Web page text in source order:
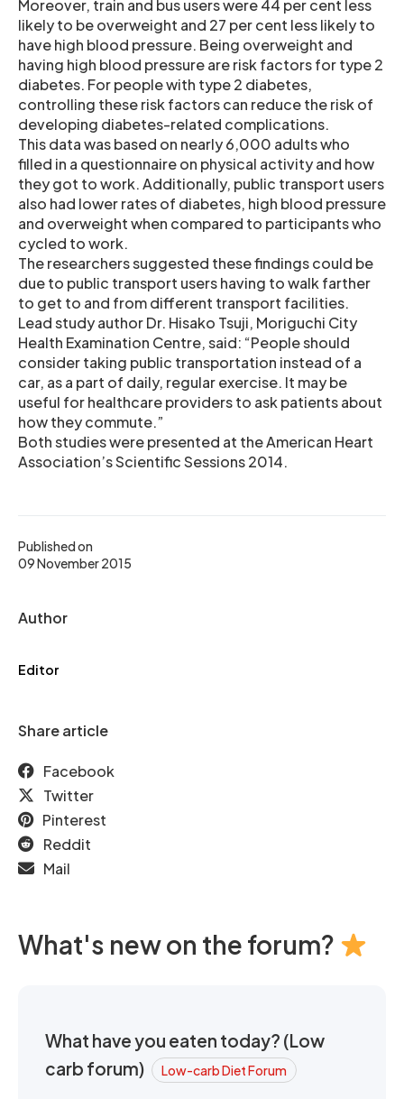
Published on
09 November 2015
Author
Editor
Share article
Facebook
Twitter
Pinterest
Reddit
Mail
Moreover, train and bus users were 44 per cent less
likely to be overweight and 27 per cent less likely to
have high blood pressure. Being overweight and
having high blood pressure are risk factors for type 2
diabetes. For people with type 2 diabetes,
controlling these risk factors can reduce the risk of
developing diabetes-related complications.
This data was based on nearly 6,000 adults who
filled in a questionnaire on physical activity and how
they got to work. Additionally, public transport users
also had lower rates of diabetes, high blood pressure
and overweight when compared to participants who
cycled to work.
The researchers suggested these findings could be
due to public transport users having to walk farther
to get to and from different transport facilities.
Lead study author Dr. Hisako Tsuji, Moriguchi City
Health Examination Centre, said: “People should
consider taking public transportation instead of a
car, as a part of daily, regular exercise. It may be
useful for healthcare providers to ask patients about
how they commute.”
Both studies were presented at the American Heart
Association’s Scientific Sessions 2014.
What's new on the forum?
What have you eaten today? (Low
carb forum)
Low-carb Diet Forum